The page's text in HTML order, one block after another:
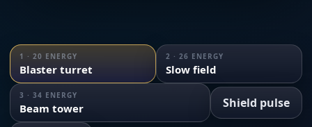
1 · 20 ENERGY
Blaster turret
2 · 26 ENERGY
Slow field
3 · 34 ENERGY
Beam tower Shield pulse